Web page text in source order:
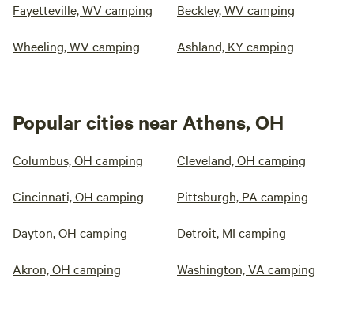
Fayetteville, WV camping Beckley, WV camping
Wheeling, WV camping Ashland, KY camping
Popular cities near Athens, OH
Columbus, OH camping Cleveland, OH camping
Cincinnati, OH camping Pittsburgh, PA camping
Dayton, OH camping Detroit, MI camping
Akron, OH camping Washington, VA camping